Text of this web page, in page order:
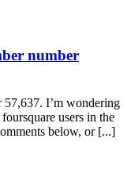
number
57,637. I’m wondering
users in the
below, or [...]